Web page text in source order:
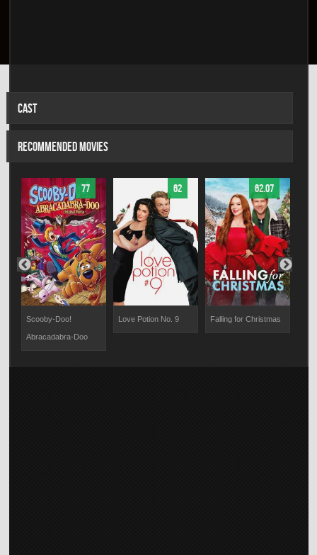
CAST
RECOMMENDED MOVIES
77
Scooby-Doo!
Abracadabra-Doo
62
Love Potion No. 9
62.07
Falling for Christmas